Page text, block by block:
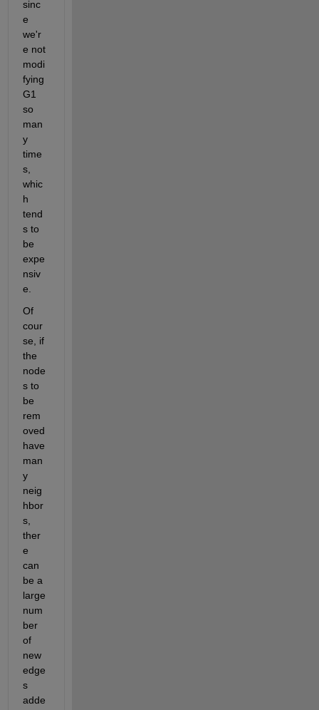
sinc
e
we'r
e not
modi
fying
G1
so
man
y
time
s,
whic
h
tend
s to
be
expe
nsiv
e.
Of
cour
se, if
the
node
s to
be
rem
oved
have
man
y
neig
hbor
s,
ther
e
can
be a
large
num
ber
of
new
edge
s
adde